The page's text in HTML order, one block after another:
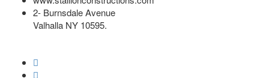
2- Burnsdale Avenue
Valhalla NY 10595.